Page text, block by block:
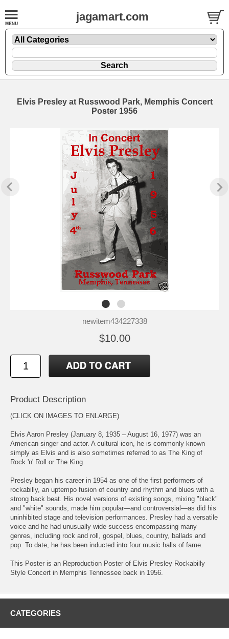
jagamart.com
Elvis Presley at Russwood Park, Memphis Concert
Poster 1956
newitem434227338
$10.00
Product Description
(CLICK ON IMAGES TO ENLARGE)
Elvis Aaron Presley (January 8, 1935 – August 16, 1977) was an
American singer and actor. A cultural icon, he is commonly known
simply as Elvis and is also sometimes referred to as The King of
Rock 'n' Roll or The King.
Presley began his career in 1954 as one of the first performers of
rockabilly, an uptempo fusion of country and rhythm and blues with a
strong back beat. His novel versions of existing songs, mixing "black"
and "white" sounds, made him popular—and controversial—as did his
uninhibited stage and television performances. Presley had a versatile
voice and he had unusually wide success encompassing many
genres, including rock and roll, gospel, blues, country, ballads and
pop. To date, he has been inducted into four music halls of fame.
This Poster is an Reproduction Poster of Elvis Presley Rockabilly
Style Concert in Memphis Tennessee back in 1956.
CATEGORIES